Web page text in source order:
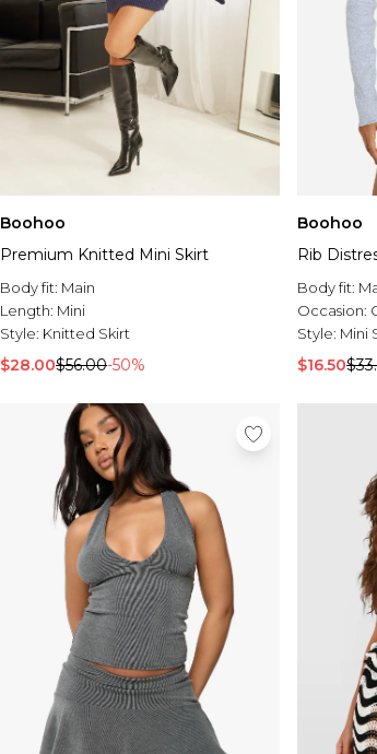
Boohoo
Premium Knitted Mini Skirt
Body fit: Main
Length: Mini
Style: Knitted Skirt
$28.00$56.00-50%
Boohoo
Rib
Body fit:
Occasion:
Style: Mini
$16.50